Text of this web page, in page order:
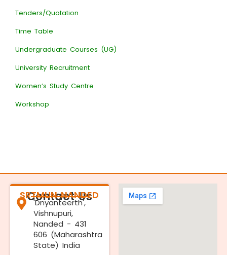
Tenders/Quotation
Time Table
Undergraduate Courses (UG)
University Recruitment
Women’s Study Centre
Workshop
Contact Us
SRTMUN NANDED
'Dnyanteerth',
Vishnupuri,
Nanded - 431
606 (Maharashtra
State) India